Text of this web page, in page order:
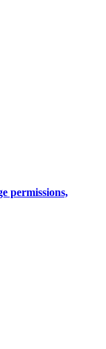
permissions,